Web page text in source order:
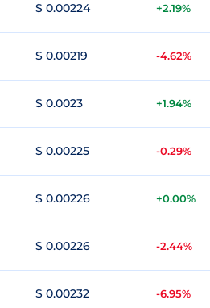
$ 0.00224 +2.19%
$ 0.00219 -4.62%
$ 0.0023 +1.94%
$ 0.00225 -0.29%
$ 0.00226 +0.00%
$ 0.00226 -2.44%
$ 0.00232 -6.95%